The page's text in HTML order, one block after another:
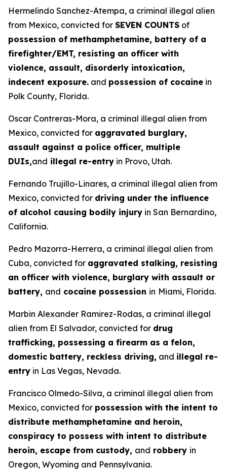
Hermelindo Sanchez-Atempa, a criminal illegal alien
from Mexico, convicted for SEVEN COUNTS of
possession of methamphetamine, battery of a
firefighter/EMT, resisting an officer with
violence, assault, disorderly intoxication,
indecent exposure. and possession of cocaine in
Polk County, Florida.
Oscar Contreras-Mora, a criminal illegal alien from
Mexico, convicted for aggravated burglary,
assault against a police officer, multiple
DUIs,and illegal re-entry in Provo, Utah.
Fernando Trujillo-Linares, a criminal illegal alien from
Mexico, convicted for driving under the influence
of alcohol causing bodily injury in San Bernardino,
California.
Pedro Mazorra-Herrera, a criminal illegal alien from
Cuba, convicted for aggravated stalking, resisting
an officer with violence, burglary with assault or
battery, and cocaine possession in Miami, Florida.
Marbin Alexander Ramirez-Rodas, a criminal illegal
alien from El Salvador, convicted for drug
trafficking, possessing a firearm as a felon,
domestic battery, reckless driving, and illegal re-
entry in Las Vegas, Nevada.
Francisco Olmedo-Silva, a criminal illegal alien from
Mexico, convicted for possession with the intent to
distribute methamphetamine and heroin,
conspiracy to possess with intent to distribute
heroin, escape from custody, and robbery in
Oregon, Wyoming and Pennsylvania.